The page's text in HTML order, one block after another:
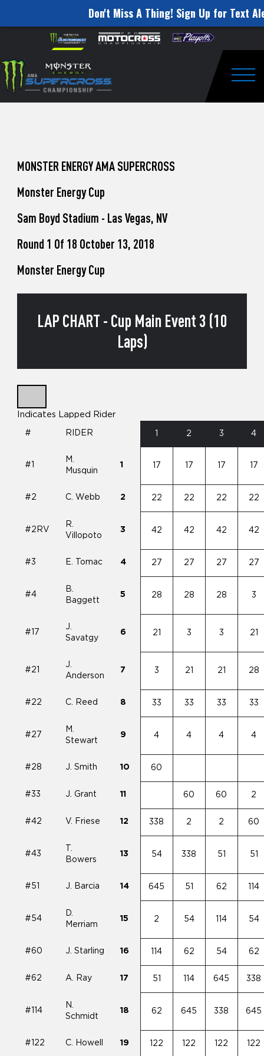
Don't Miss A Thing! Sign Up for Text
website
includes
an
accessibility
Skip to content
to
Watch
Pro
Unadilla
MONSTER ENERGY AMA SUPERCROSS
Monster Energy Cup
Sam Boyd Stadium - Las Vegas, NV
Round 1 Of 18 October 13, 2018
Monster Energy Cup
LAP CHART - Cup Main Event 3 (10
Laps)
Indicates Lapped Rider
# RIDER 2 3 4
#1
M.
Musquin
1 17 17 17 17
#2 C. Webb 2 22 22 22 22
#2RV
R.
Villopoto
3 42 42 42 42
#3 E. Tomac 4 27 27 27 27
#4
B.
Baggett
5 28 28 28 3
#17
J.
Savatgy
6 21 3 3 21
#21
J.
Anderson
7 3 21 21 28
#22 C. Reed 8 33 33 33 33
#27
M.
Stewart
9 4 4 4 4
#28 J. Smith 10 60
#33 J. Grant 11 60 60 2
#42 V. Friese 12 338 2 2 60
#43
T.
Bowers
13 54 338 51 51
#51 J. Barcia 14 645 51 62 114
#54
D.
Merriam
15 2 54 114 54
#60 J. Starling 16 114 62 54 62
#62 A. Ray 17 51 114 645 338
#114
N.
Schmidt
18 62 645 338 645
#122 C. Howell 19 122 122 122 122